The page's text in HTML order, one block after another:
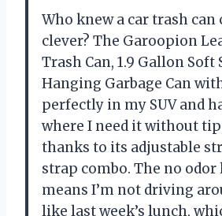
Who knew a car trash can
clever? The Garoopion
Trash Can, 1.9 Gallon Soft
Hanging Garbage Can
perfectly in my SUV and
where I need it without
thanks to its adjustable
strap combo. The no odor
means I’m not driving
like last week’s lunch,